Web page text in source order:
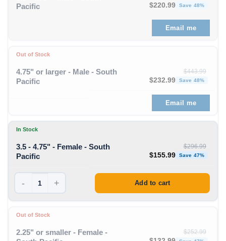
Pacific
Original price was:
$220.99 Save 48%
Email me
Out of Stock
4.75" or larger - Male - South
Pacific
$443.99
Original price was:
$232.99 Save 48%
Email me
In Stock
3.5 - 4.75" - Female - South
Pacific
$296.99
Original price was:
$155.99 Save 47%
- + Add to cart
Out of Stock
2.25" or smaller - Female -
$252.99